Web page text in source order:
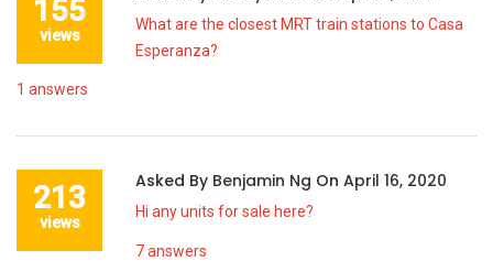
155
views
What are the closest MRT train stations to Casa
Esperanza?
1 answers
213
views
Asked By Benjamin Ng On April 16, 2020
Hi any units for sale here?
7answers